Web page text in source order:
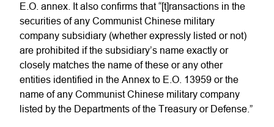
E.O. annex. It also confirms that “[t]ransactions in the
securities of any Communist Chinese military
company subsidiary (whether expressly listed or not)
are prohibited if the subsidiary’s name exactly or
closely matches the name of these or any other
entities identified in the Annex to E.O. 13959 or the
name of any Communist Chinese military company
listed by the Departments of the Treasury or Defense.”